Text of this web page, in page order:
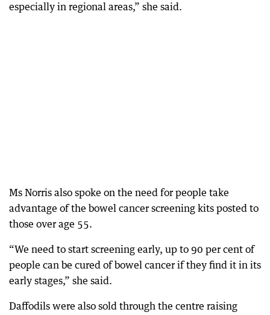
especially in regional areas,” she said.
Ms Norris also spoke on the need for people take
advantage of the bowel cancer screening kits posted to
those over age 55.
“We need to start screening early, up to 90 per cent of
people can be cured of bowel cancer if they find it in its
early stages,” she said.
Daffodils were also sold through the centre raising